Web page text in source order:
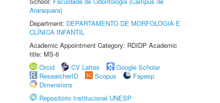
Araraquara)
Department: DEPARTAMENTO DE MORFOLOGIA E
CLÍNICA INFANTIL
Academic Appointment Category: RDIDP Academic
title: MS-6
Orcid
CV Lattes
Google Scholar
ResearcherID
Scopus
Fapesp
Dimensions
Repositório Institucional UNESP